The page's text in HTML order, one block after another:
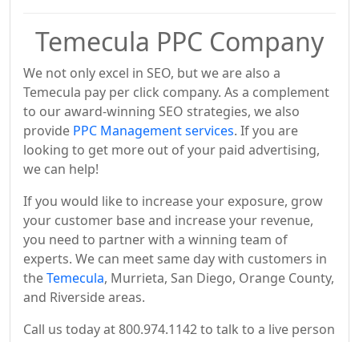
Temecula PPC Company
We not only excel in SEO, but we are also a
Temecula pay per click company. As a complement
to our award-winning SEO strategies, we also
provide PPC Management services. If you are
looking to get more out of your paid advertising,
we can help!
If you would like to increase your exposure, grow
your customer base and increase your revenue,
you need to partner with a winning team of
experts. We can meet same day with customers in
theTemecula, Murrieta, San Diego, Orange County,
and Riverside areas.
Call us today at 800.974.1142 to talk to a live person